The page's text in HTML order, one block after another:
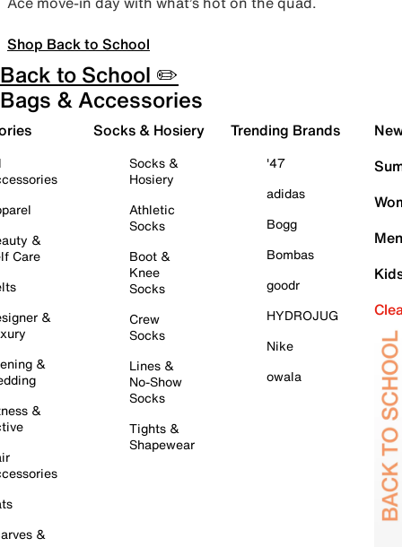
Shop Back to School
Back to School ✏️
Bags & Accessories
&
Care
&
&
&
&
Socks & Hosiery
Socks &
Hosiery
Athletic
Socks
Boot &
Knee
Socks
Crew
Socks
Lines &
No-Show
Socks
Tights &
Shapewear
Trending Brands
'47
adidas
Bogg
Bombas
goodr
HYDROJUG
Nike
owala